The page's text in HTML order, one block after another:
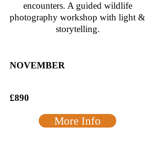
encounters. A guided wildlife
photography workshop with light &
storytelling.
NOVEMBER
£890
More Info